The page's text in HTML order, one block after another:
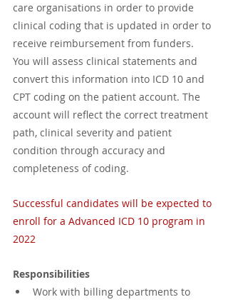
care organisations in order to provide
clinical coding that is updated in order to
receive reimbursement from funders.
You will assess clinical statements and
convert this information into ICD 10 and
CPT coding on the patient account. The
account will reflect the correct treatment
path, clinical severity and patient
condition through accuracy and
completeness of coding.
Successful candidates will be expected to
enroll for a Advanced ICD 10 program in
2022
Responsibilities
Work with billing departments to